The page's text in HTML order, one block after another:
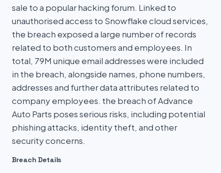
sale to a popular hacking forum. Linked to
unauthorised access to Snowflake cloud services,
the breach exposed a large number of records
related to both customers and employees. In
total, 79M unique email addresses were included
in the breach, alongside names, phone numbers,
addresses and further data attributes related to
company employees. the breach of Advance
Auto Parts poses serious risks, including potential
phishing attacks, identity theft, and other
security concerns.
Breach Details